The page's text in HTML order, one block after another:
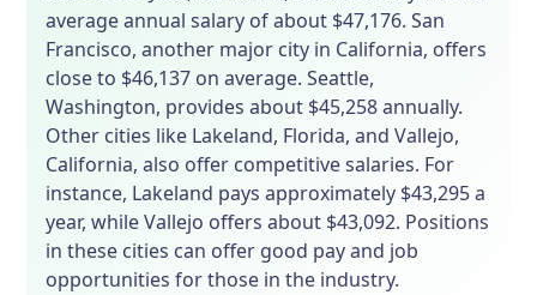
average annual salary of about $47,176. San
Francisco, another major city in California, offers
close to $46,137 on average. Seattle,
Washington, provides about $45,258 annually.
Other cities like Lakeland, Florida, and Vallejo,
California, also offer competitive salaries. For
instance, Lakeland pays approximately $43,295 a
year, while Vallejo offers about $43,092. Positions
in these cities can offer good pay and job
opportunities for those in the industry.